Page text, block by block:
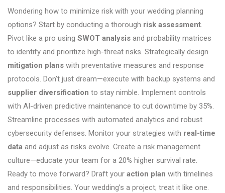
Wondering how to minimize risk with your wedding planning
options? Start by conducting a thorough risk assessment.
Pivot like a pro using SWOT analysis and probability matrices
to identify and prioritize high-threat risks. Strategically design
mitigation plans with preventative measures and response
protocols. Don’t just dream—execute with backup systems and
supplier diversification to stay nimble. Implement controls
with AI-driven predictive maintenance to cut downtime by 35%.
Streamline processes with automated analytics and robust
cybersecurity defenses. Monitor your strategies with real-time
data and adjust as risks evolve. Create a risk management
culture—educate your team for a 20% higher survival rate.
Ready to move forward? Draft your action plan with timelines
and responsibilities. Your wedding’s a project; treat it like one.